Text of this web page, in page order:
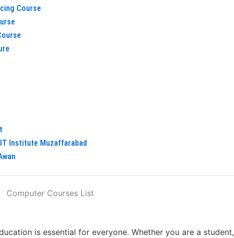
Course
Institute Muzaffarabad
is essential for everyone. Whether you are a student,